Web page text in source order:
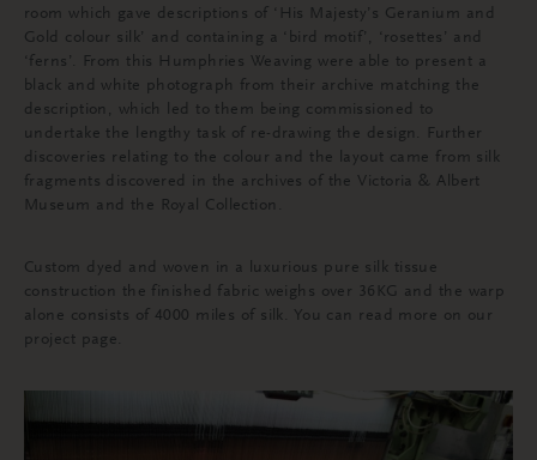
room which gave descriptions of ‘His Majesty’s Geranium and
Gold colour silk’ and containing a ‘bird motif’, ‘rosettes’ and
‘ferns’. From this Humphries Weaving were able to present a
black and white photograph from their archive matching the
description, which led to them being commissioned to
undertake the lengthy task of re-drawing the design. Further
discoveries relating to the colour and the layout came from silk
fragments discovered in the archives of the Victoria & Albert
Museum and the Royal Collection.
Custom dyed and woven in a luxurious pure silk tissue
construction the finished fabric weighs over 36KG and the warp
alone consists of 4000 miles of silk. You can read more on our
project page.